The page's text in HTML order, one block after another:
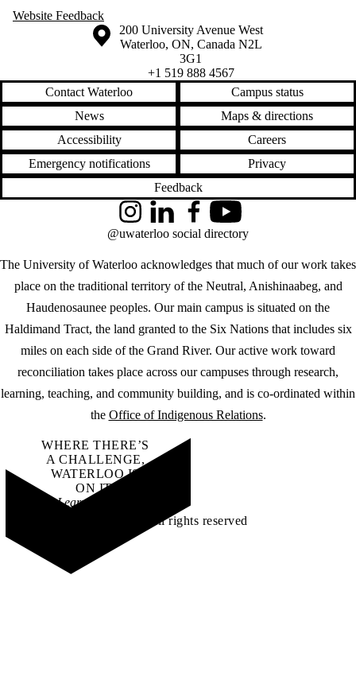
Website Feedback
Information about the University of Waterloo
Campus map
200 University Avenue West
Waterloo, ON, Canada N2L
3G1
+1 519 888 4567
Contact Waterloo
Campus status
News
Maps & directions
Accessibility
Careers
Emergency notifications
Privacy
Feedback
The University of Waterloo acknowledges that much of our work takes
place on the traditional territory of the Neutral, Anishinaabeg, and
Haudenosaunee peoples. Our main campus is situated on the
Haldimand Tract, the land granted to the Six Nations that includes six
miles on each side of the Grand River. Our active work toward
reconciliation takes place across our campuses through research,
learning, teaching, and community building, and is co-ordinated within
the Office of Indigenous Relations.
InstagramLinkedInFacebookYouTube
@uwaterloo social directory
WHERE THERE’S
A CHALLENGE,
WATERLOO IS
ON IT.
Learn how →
©2026 All rights reserved